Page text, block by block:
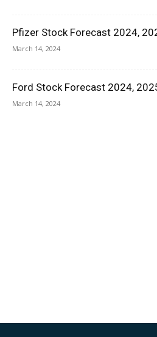
Pfizer Stock Forecast 2024,
March 14, 2024
Ford Stock Forecast 2024,
March 14, 2024